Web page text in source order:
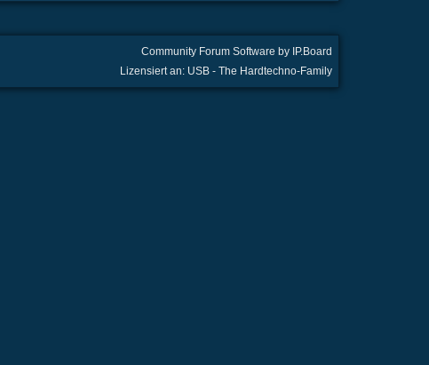
Community Forum Software by IP.Board
Lizensiert an: USB - The Hardtechno-Family